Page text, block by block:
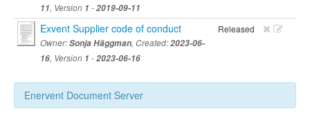
11, Version 1 -2019-09-11
Exvent Supplier code of conduct
Owner:Sonja Häggman, Created:2023-06-
16, Version 1 -2023-06-16
Released
Enervent Document Server